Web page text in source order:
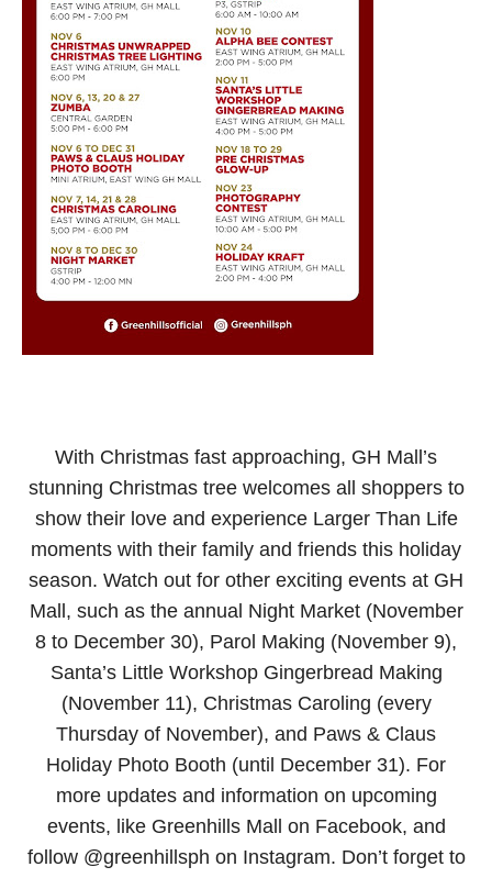
With Christmas fast approaching, GH Mall’s
stunning Christmas tree welcomes all shoppers to
show their love and experience Larger Than Life
moments with their family and friends this holiday
season. Watch out for other exciting events at GH
Mall, such as the annual Night Market (November
8 to December 30), Parol Making (November 9),
Santa’s Little Workshop Gingerbread Making
(November 11), Christmas Caroling (every
Thursday of November), and Paws & Claus
Holiday Photo Booth (until December 31). For
more updates and information on upcoming
events, like Greenhills Mall on Facebook, and
follow @greenhillsph on Instagram. Don’t forget to